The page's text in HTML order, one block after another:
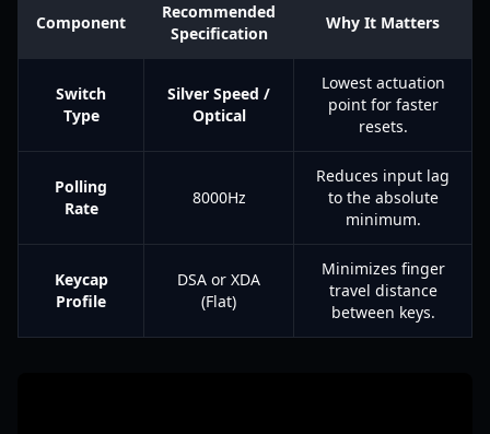
Component
Recommended
Specification
Why It Matters
Switch
Type
Silver Speed /
Optical
Lowest actuation
point for faster
resets.
Polling
Rate
8000Hz
Reduces input lag
to the absolute
minimum.
Keycap
Profile
DSA or XDA
(Flat)
Minimizes finger
travel distance
between keys.